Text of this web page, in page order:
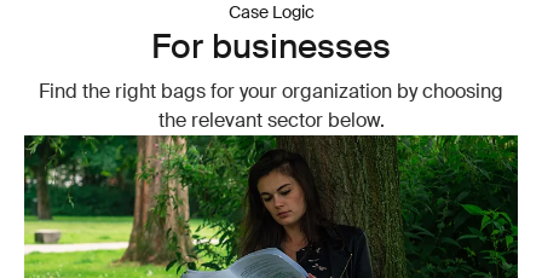
Case Logic
For businesses
Find the right bags for your organization by choosing
the relevant sector below.